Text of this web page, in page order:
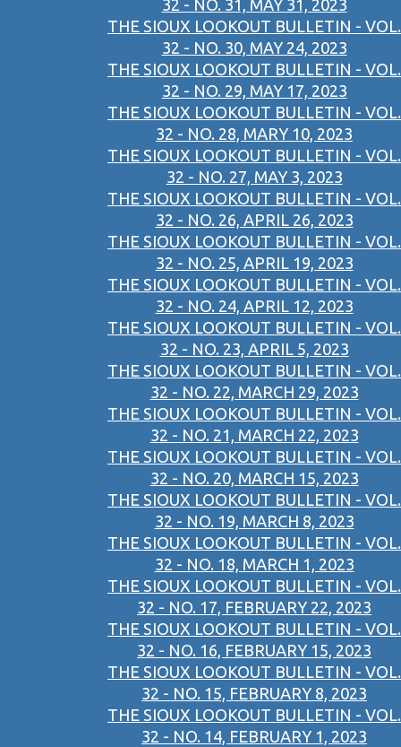
32 - NO. 31, MAY 31, 2023
THE SIOUX LOOKOUT BULLETIN - VOL.
32 - NO. 30, MAY 24, 2023
THE SIOUX LOOKOUT BULLETIN - VOL.
32 - NO. 29, MAY 17, 2023
THE SIOUX LOOKOUT BULLETIN - VOL.
32 - NO. 28, MARY 10, 2023
THE SIOUX LOOKOUT BULLETIN - VOL.
32 - NO. 27, MAY 3, 2023
THE SIOUX LOOKOUT BULLETIN - VOL.
32 - NO. 26, APRIL 26, 2023
THE SIOUX LOOKOUT BULLETIN - VOL.
32 - NO. 25, APRIL 19, 2023
THE SIOUX LOOKOUT BULLETIN - VOL.
32 - NO. 24, APRIL 12, 2023
THE SIOUX LOOKOUT BULLETIN - VOL.
32 - NO. 23, APRIL 5, 2023
THE SIOUX LOOKOUT BULLETIN - VOL.
32 - NO. 22, MARCH 29, 2023
THE SIOUX LOOKOUT BULLETIN - VOL.
32 - NO. 21, MARCH 22, 2023
THE SIOUX LOOKOUT BULLETIN - VOL.
32 - NO. 20, MARCH 15, 2023
THE SIOUX LOOKOUT BULLETIN - VOL.
32 - NO. 19, MARCH 8, 2023
THE SIOUX LOOKOUT BULLETIN - VOL.
32 - NO. 18, MARCH 1, 2023
THE SIOUX LOOKOUT BULLETIN - VOL.
32 - NO. 17, FEBRUARY 22, 2023
THE SIOUX LOOKOUT BULLETIN - VOL.
32 - NO. 16, FEBRUARY 15, 2023
THE SIOUX LOOKOUT BULLETIN - VOL.
32 - NO. 15, FEBRUARY 8, 2023
THE SIOUX LOOKOUT BULLETIN - VOL.
32 - NO. 14, FEBRUARY 1, 2023